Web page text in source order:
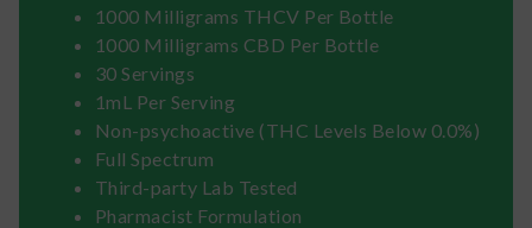
1000 Milligrams THCV Per Bottle
1000 Milligrams CBD Per Bottle
30 Servings
1mL Per Serving
Non-psychoactive (THC Levels Below 0.0%)
Full Spectrum
Third-party Lab Tested
Pharmacist Formulation